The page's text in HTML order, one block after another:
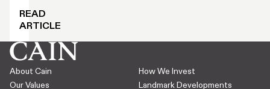
READ
ARTICLE
About Cain
Our Values
How We Invest
Landmark Developments